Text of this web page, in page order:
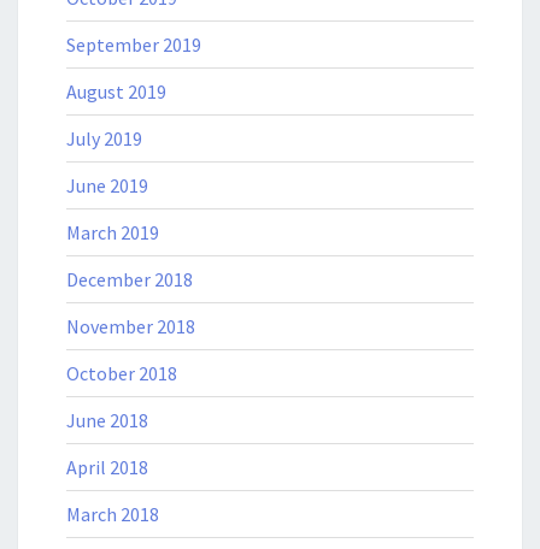
September 2019
August 2019
July 2019
June 2019
March 2019
December 2018
November 2018
October 2018
June 2018
April 2018
March 2018